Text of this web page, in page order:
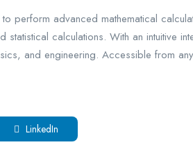
perform advanced mathematical
calculations. With an intuitive
and engineering. Accessible from
LinkedIn